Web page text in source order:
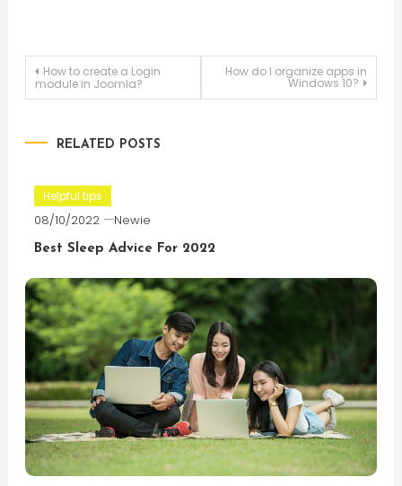
Post
How to create a Login
module in Joomla?
How do I organize apps in
Windows 10?
RELATED POSTS
Helpful tips
08/10/2022 Newie
Best Sleep Advice For 2022